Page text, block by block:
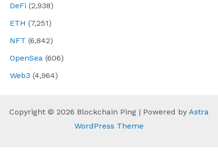
DeFi (2,938)
ETH (7,251)
NFT (6,842)
OpenSea (606)
Web3 (4,964)
Copyright © 2026 Blockchain Ping | Powered by Astra
WordPress Theme